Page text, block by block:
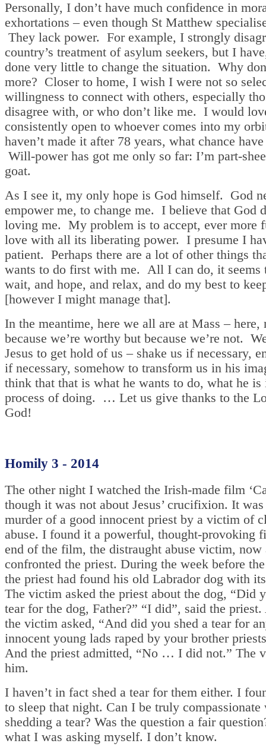
Personally, I don’t have much confidence in
exhortations – even though St Matthew
They lack power. For example, I strongly
country’s treatment of asylum seekers, but I
done very little to change the situation. Why
more? Closer to home, I wish I were not so
willingness to connect with others, especially
disagree with, or who don’t like me. I would
consistently open to whoever comes into my
haven’t made it after 78 years, what chance
Will-power has got me only so far: I’m part-
goat.
As I see it, my only hope is God himself. God
empower me, to change me. I believe that God
loving me. My problem is to accept, ever more
love with all its liberating power. I presume I
patient. Perhaps there are a lot of other things
wants to do first with me. All I can do, it seems
wait, and hope, and relax, and do my best to
[however I might manage that].
In the meantime, here we all are at Mass – here,
because we’re worthy but because we’re not.
Jesus to get hold of us – shake us if necessary,
if necessary, somehow to transform us in his
think that that is what he wants to do, what he is
process of doing. … Let us give thanks to the
God!
Homily 3 - 2014
The other night I watched the Irish-made film
though it was not about Jesus’ crucifixion. It
murder of a good innocent priest by a victim of
abuse. I found it a powerful, thought-provoking
end of the film, the distraught abuse victim, now
confronted the priest. During the week before
the priest had found his old Labrador dog with
The victim asked the priest about the dog, “Did
tear for the dog, Father?” “I did”, said the
the victim asked, “And did you shed a tear for
innocent young lads raped by your brother
And the priest admitted, “No … I did not.” The
him.
I haven’t in fact shed a tear for them either. I
to sleep that night. Can I be truly compassionate
shedding a tear? Was the question a fair
what I was asking myself. I don’t know.